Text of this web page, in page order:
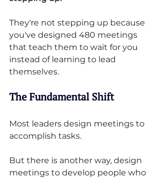
They're not stepping up because
you've designed 480 meetings
that teach them to wait for you
instead of learning to lead
themselves.
The Fundamental Shift
Most leaders design meetings to
accomplish tasks.
But there is another way, design
meetings to develop people who